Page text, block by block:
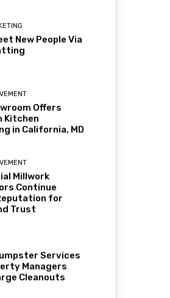
New People Via
Offers
Kitchen
in California, MD
Millwork
Continue
for
Trust
Services
Managers
Cleanouts